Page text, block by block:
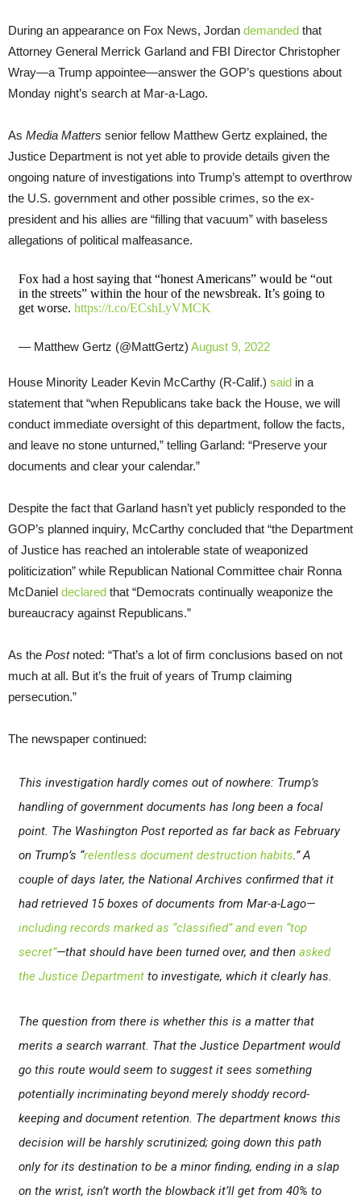
During an appearance on Fox News, Jordan demanded that
Attorney General Merrick Garland and FBI Director Christopher
Wray—a Trump appointee—answer the GOP’s questions about
Monday night’s search at Mar-a-Lago.
As Media Matters senior fellow Matthew Gertz explained, the
Justice Department is not yet able to provide details given the
ongoing nature of investigations into Trump’s attempt to overthrow
the U.S. government and other possible crimes, so the ex-
president and his allies are “filling that vacuum” with baseless
allegations of political malfeasance.
Fox had a host saying that “honest Americans” would be “out
in the streets” within the hour of the newsbreak. It’s going to
get worse. https://t.co/ECshLyVMCK
— Matthew Gertz (@MattGertz) August 9, 2022
House Minority Leader Kevin McCarthy (R-Calif.) said in a
statement that “when Republicans take back the House, we will
conduct immediate oversight of this department, follow the facts,
and leave no stone unturned,” telling Garland: “Preserve your
documents and clear your calendar.”
Despite the fact that Garland hasn’t yet publicly responded to the
GOP’s planned inquiry, McCarthy concluded that “the Department
of Justice has reached an intolerable state of weaponized
politicization” while Republican National Committee chair Ronna
McDaniel declared that “Democrats continually weaponize the
bureaucracy against Republicans.”
As the Postnoted: “That’s a lot of firm conclusions based on not
much at all. But it’s the fruit of years of Trump claiming
persecution.”
The newspaper continued:
This investigation hardly comes out of nowhere: Trump’s
handling of government documents has long been a focal
point. The Washington Postreported as far back as February
on Trump’s “relentless document destruction habits.” A
couple of days later, the National Archives confirmed that it
had retrieved 15 boxes of documents from Mar-a-Lago—
including records marked as “classified” and even “top
secret”—that should have been turned over, and then asked
the Justice Departmentto investigate, which it clearly has.
The question from there is whether this is a matter that
merits a search warrant. That the Justice Department would
go this route would seem to suggest it sees something
potentially incriminating beyond merely shoddy record-
keeping and document retention. The department knows this
decision will be harshly scrutinized; going down this path
only for its destination to be a minor finding, ending in a slap
on the wrist, isn’t worth the blowback it’ll get from 40% to